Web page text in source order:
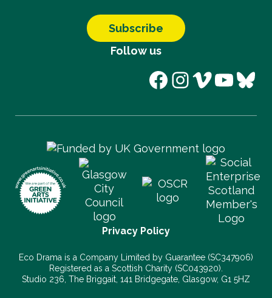
Subscribe
Follow us
Facebook
Instagram
Vimeo
Privacy Policy
Eco Drama is a Company Limited by Guarantee (SC347906)
Registered as a Scottish Charity (SC043920).
Studio 236, The Briggait, 141 Bridgegate, Glasgow, G1 5HZ